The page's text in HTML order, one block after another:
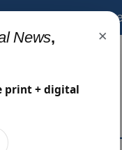
News,
×
print + digital
to